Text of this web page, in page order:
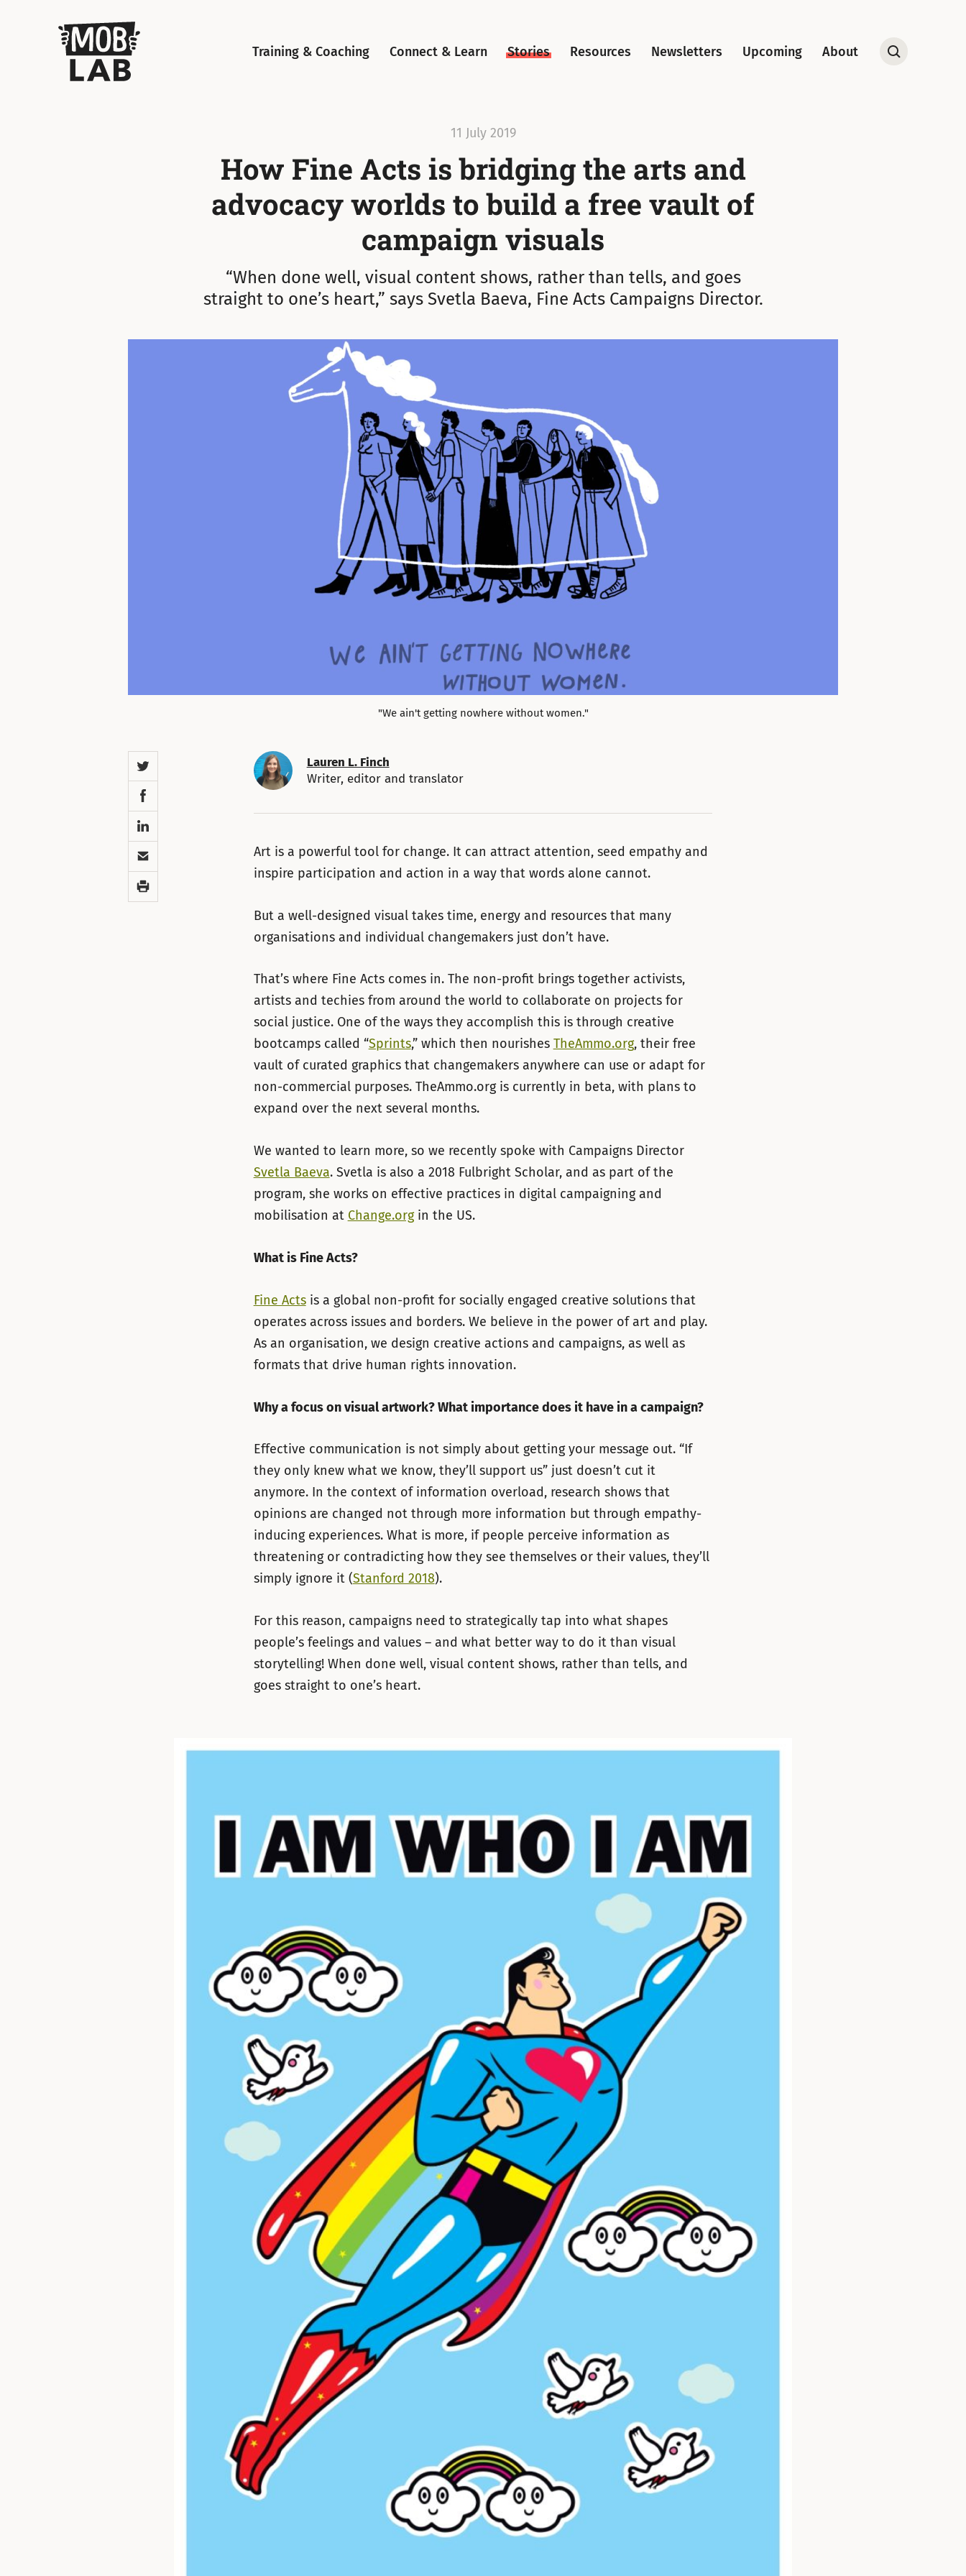
MobLab
Training & Coaching
Connect & Learn Stories Resources Newsletters Upcoming About
Open
11 July 2019
How Fine Acts is bridging the arts and
advocacy worlds to build a free vault of
campaign visuals
“When done well, visual content shows, rather than tells, and goes
straight to one’s heart,” says Svetla Baeva, Fine Acts Campaigns Director.
"We ain't getting nowhere without women."
Twitter
Facebook
LinkedIn
Email
Print
Lauren L. Finch
Writer, editor and translator
Art is a powerful tool for change. It can attract attention, seed empathy and
inspire participation and action in a way that words alone cannot.
But a well-designed visual takes time, energy and resources that many
organisations and individual changemakers just don’t have.
That’s where Fine Acts comes in. The non-profit brings together activists,
artists and techies from around the world to collaborate on projects for
social justice. One of the ways they accomplish this is through creative
bootcamps called “Sprints,” which then nourishes TheAmmo.org, their free
vault of curated graphics that changemakers anywhere can use or adapt for
non-commercial purposes. TheAmmo.org is currently in beta, with plans to
expand over the next several months.
We wanted to learn more, so we recently spoke with Campaigns Director
Svetla Baeva. Svetla is also a 2018 Fulbright Scholar, and as part of the
program, she works on effective practices in digital campaigning and
mobilisation at Change.orgin the US.
What is Fine Acts?
Fine Actsis a global non-profit for socially engaged creative solutions that
operates across issues and borders. We believe in the power of art and play.
As an organisation, we design creative actions and campaigns, as well as
formats that drive human rights innovation.
Why a focus on visual artwork? What importance does it have in a campaign?
Effective communication is not simply about getting your message out. “If
they only knew what we know, they’ll support us” just doesn’t cut it
anymore. In the context of information overload, research shows that
opinions are changed not through more information but through empathy-
inducing experiences. What is more, if people perceive information as
threatening or contradicting how they see themselves or their values, they’ll
simply ignore it (Stanford 2018).
For this reason, campaigns need to strategically tap into what shapes
people’s feelings and values – and what better way to do it than visual
storytelling! When done well, visual content shows, rather than tells, and
goes straight to one’s heart.